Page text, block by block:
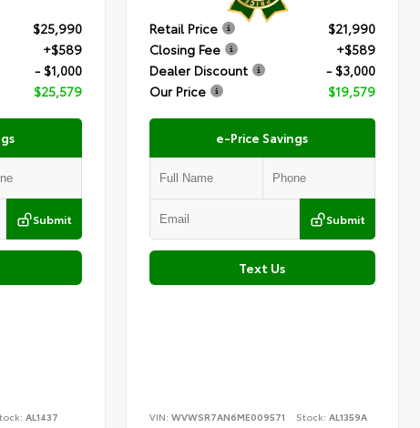
$25,990
+$589
- $1,000
$25,579
Submit
AL1437
Retail Price
$21,990
Closing Fee
+$589
Dealer Discount
- $3,000
Our Price
$19,579
e-Price Savings
Submit
Text Us
VIN:WVWSR7AN6ME009571 Stock:AL1359A